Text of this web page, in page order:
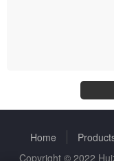
Home
Copyright © 2022